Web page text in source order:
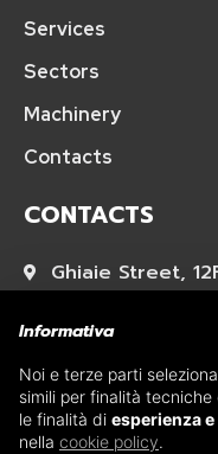
Services
Sectors
Machinery
Contacts
CONTACTS
Ghiaie Street,
+39 0525 421673
Informativa
Noi e terze parti
simili per finalità
le finalità di esperienza
nella cookie policy.